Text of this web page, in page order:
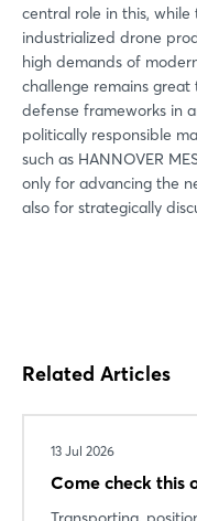
central role in this,
industrialized drone
high demands of
challenge remains
defense frameworks in
politically responsible
such as HANNOVER
only for advancing the
also for strategically
Related Articles
13 Jul 2026
Come check this